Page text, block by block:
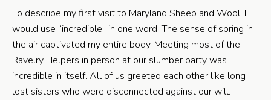
To describe my first visit to Maryland Sheep and Wool, I
would use “incredible” in one word. The sense of spring in
the air captivated my entire body. Meeting most of the
Ravelry Helpers in person at our slumber party was
incredible in itself. All of us greeted each other like long
lost sisters who were disconnected against our will.